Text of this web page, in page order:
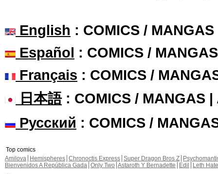
English : COMICS /
Español : COMICS /
Français : COMICS /
日本語: COMICS / MANGAS |
Русский : COMICS /
Top comics
Amilova
Hemispheres Chronoctis Express Super Dragon Bros Z
Bienvenidos A República Gada Only Two Astaroth Y Bernadette Edil
Leth Hate